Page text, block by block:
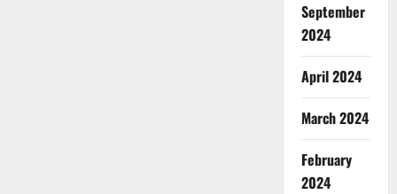
September
2024
April 2024
March 2024
February
2024